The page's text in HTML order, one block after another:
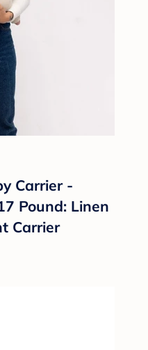
Carrier -
Pound: Linen
Carrier